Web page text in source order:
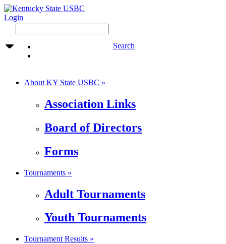
Login
Search
About KY State USBC »
Association Links
Board of Directors
Forms
Tournaments »
Adult Tournaments
Youth Tournaments
Tournament Results »